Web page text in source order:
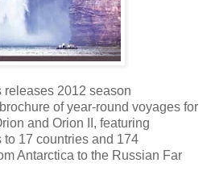
2012 season
of year-round voyages for
and Orion II, featuring
17 countries and 174
Antarctica to the Russian Far